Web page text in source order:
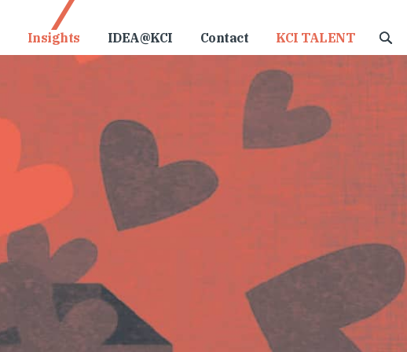
Insights IDEA@KCI Contact KCI TALENT